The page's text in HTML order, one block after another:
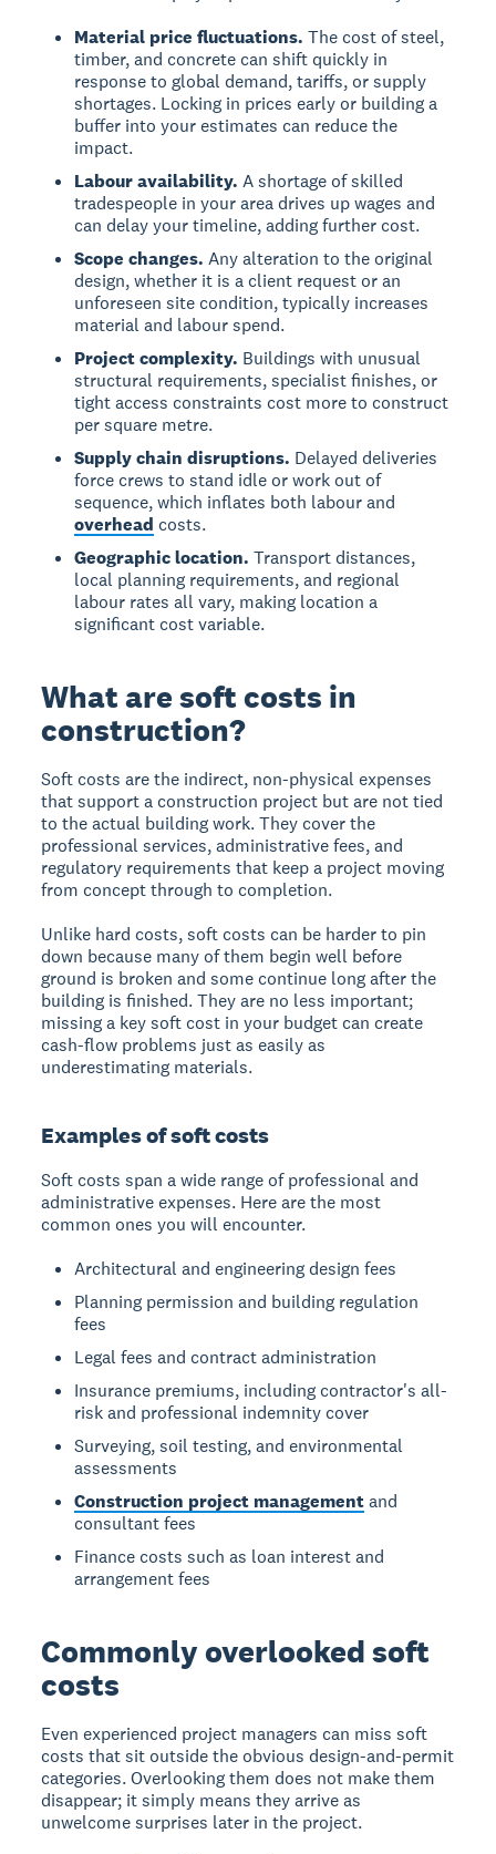
Material price fluctuations. The cost of steel,
timber, and concrete can shift quickly in
response to global demand, tariffs, or supply
shortages. Locking in prices early or building a
buffer into your estimates can reduce the
impact.
Labour availability. A shortage of skilled
tradespeople in your area drives up wages and
can delay your timeline, adding further cost.
Scope changes. Any alteration to the original
design, whether it is a client request or an
unforeseen site condition, typically increases
material and labour spend.
Project complexity. Buildings with unusual
structural requirements, specialist finishes, or
tight access constraints cost more to construct
per square metre.
Supply chain disruptions. Delayed deliveries
force crews to stand idle or work out of
sequence, which inflates both labour and
overhead costs.
Geographic location. Transport distances,
local planning requirements, and regional
labour rates all vary, making location a
significant cost variable.
What are soft costs in
construction?
Soft costs are the indirect, non-physical expenses
that support a construction project but are not tied
to the actual building work. They cover the
professional services, administrative fees, and
regulatory requirements that keep a project moving
from concept through to completion.
Unlike hard costs, soft costs can be harder to pin
down because many of them begin well before
ground is broken and some continue long after the
building is finished. They are no less important;
missing a key soft cost in your budget can create
cash-flow problems just as easily as
underestimating materials.
Examples of soft costs
Soft costs span a wide range of professional and
administrative expenses. Here are the most
common ones you will encounter.
Architectural and engineering design fees
Planning permission and building regulation
fees
Legal fees and contract administration
Insurance premiums, including contractor's all-
risk and professional indemnity cover
Surveying, soil testing, and environmental
assessments
Construction project managementand
consultant fees
Finance costs such as loan interest and
arrangement fees
Commonly overlooked soft
costs
Even experienced project managers can miss soft
costs that sit outside the obvious design-and-permit
categories. Overlooking them does not make them
disappear; it simply means they arrive as
unwelcome surprises later in the project.